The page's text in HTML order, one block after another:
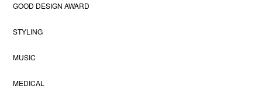
GOOD DESIGN AWARD
STYLING
MUSIC
MEDICAL